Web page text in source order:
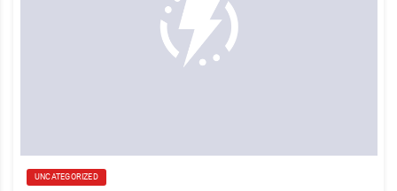
UNCATEGORIZED